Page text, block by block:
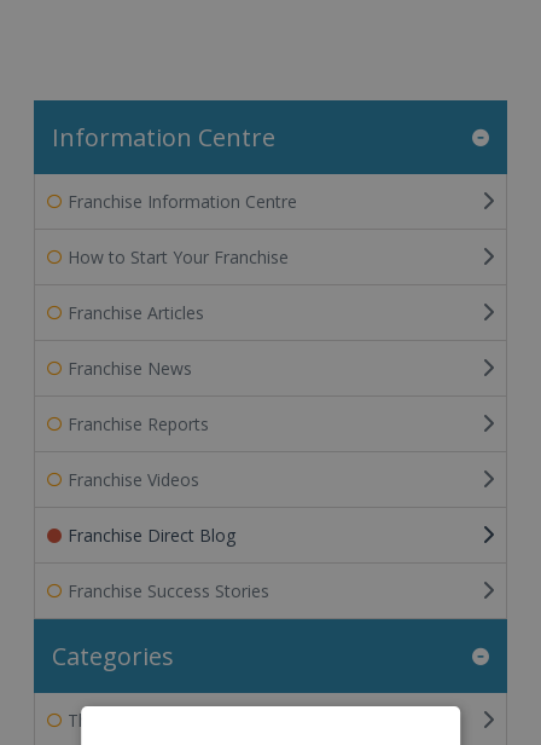
Information Centre
Franchise Information Centre
How to Start Your Franchise
Franchise Articles
Franchise News
Franchise Reports
Franchise Videos
Franchise Direct Blog
Franchise Success Stories
Categories
The Franchisee's Perspective